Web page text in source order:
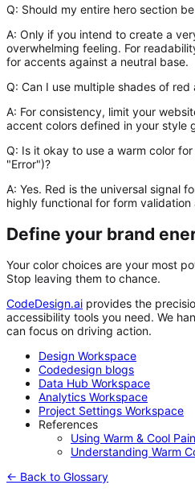
Q: Should my entire hero section
A: Only if you intend to create a
overwhelming feeling. For
for accents against a neutral base.
Q: Can I use multiple shades of red
A: For consistency, limit your
accent colors defined in your style
Q: Is it okay to use a warm color
"Error")?
A: Yes. Red is the universal signal
highly functional for form validation
Define your brand
Your color choices are your most
Stop leaving them to chance.
CodeDesign.ai provides the
accessibility tools you need. We
can focus on driving action.
Design Workspace
Codedesign blogs
Data Hub Workspace
Analytics Workspace
Project Settings Workspace
References
Using Warm & Cool
Understanding Warm
← Back to Glossary